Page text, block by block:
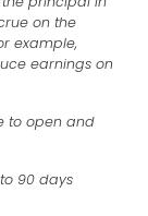
on the
example,
earnings on
to open and
90 days